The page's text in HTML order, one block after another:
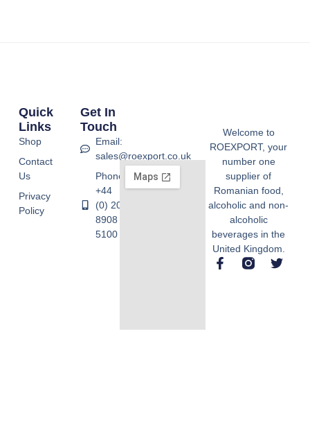
Welcome to
ROEXPORT, your
number one
supplier of
Romanian food,
alcoholic and non-
alcoholic
beverages in the
United Kingdom.
Quick
Links
Shop
Contact
Us
Privacy
Policy
Get In
Touch
Email:
sales@roexport.co.uk
Phone:
+44
(0) 20
8908
5100